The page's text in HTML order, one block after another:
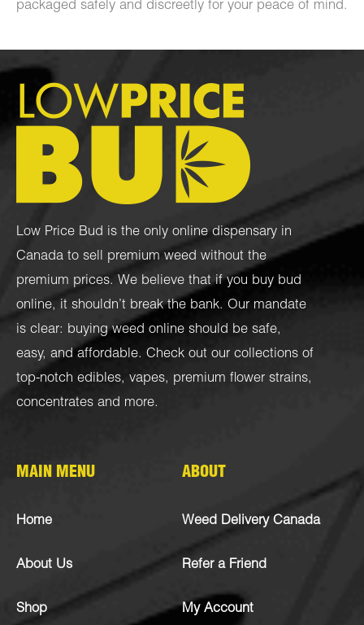
packaged safely and discreetly for your peace of mind.
Low Price Bud is the only online dispensary in
Canada to sell premium weed without the
premium prices. We believe that if you buy bud
online, it shouldn’t break the bank. Our mandate
is clear: buying weed online should be safe,
easy, and affordable. Check out our collections of
top-notch edibles, vapes, premium flower strains,
concentrates and more.
MAIN MENU
Home
About Us
Shop
ABOUT
Weed Delivery Canada
Refer a Friend
My Account